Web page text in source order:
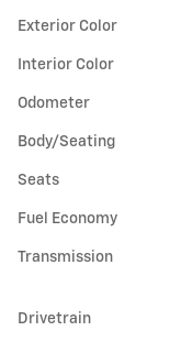
Exterior Color
Interior Color
Odometer
Body/Seating
Seats
Fuel Economy
Transmission
Drivetrain